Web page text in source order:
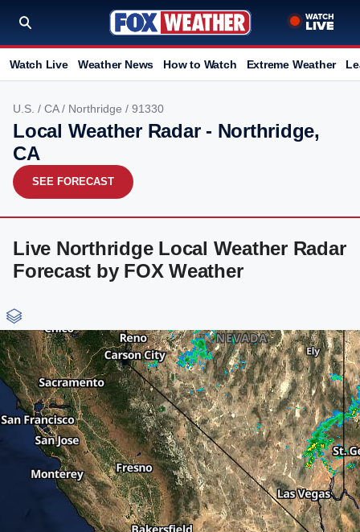
Watch Live Weather News How to Watch Extreme Weather
U.S. / CA/ Northridge / 91330
Local Weather Radar - Northridge,
CA
SEE FORECAST
Live Northridge Local Weather Radar
Forecast by FOX Weather